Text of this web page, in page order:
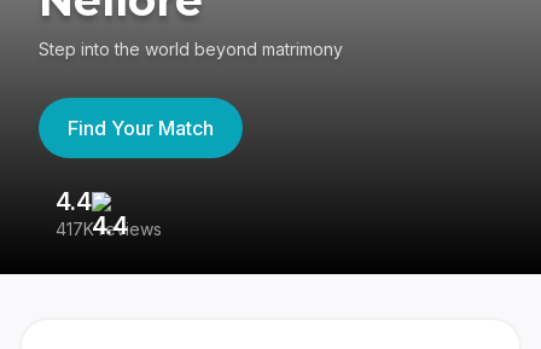
Step into the world beyond matrimony
Find Your Match
4.4
417K reviews